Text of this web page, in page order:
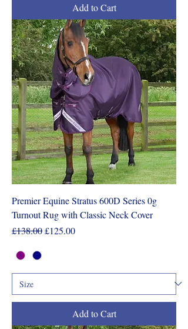
Add to Cart
Premier Equine Stratus 600D Series 0g
Turnout Rug with Classic Neck Cover
Regular Price
£138.00Sale Price
£125.00
Add to Cart